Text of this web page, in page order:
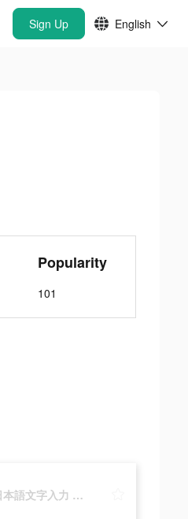
Sign Up English
Popularity
101
Simeji-日本語文字入力 きせかえキーボード